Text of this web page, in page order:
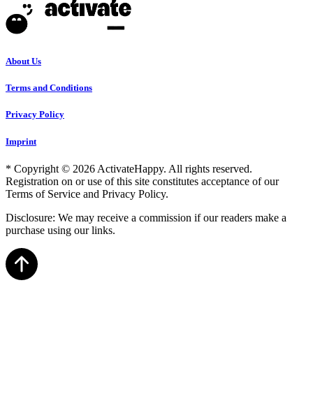
About Us
Terms and Conditions
Privacy Policy
Imprint
* Copyright © 2026 ActivateHappy. All rights reserved.
Registration on or use of this site constitutes acceptance of our
Terms of Service and Privacy Policy.
Disclosure: We may receive a commission if our readers make a
purchase using our links.